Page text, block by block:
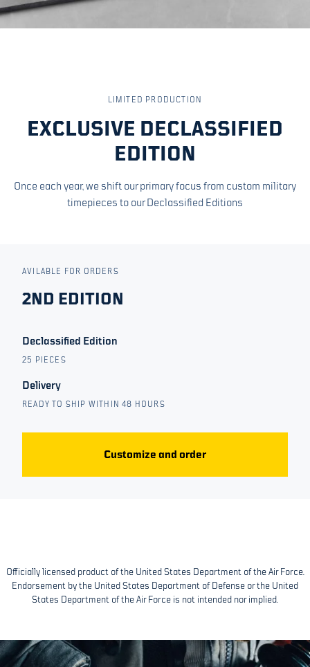
LIMITED PRODUCTION
EXCLUSIVE DECLASSIFIED
EDITION
Once each year, we shift our primary focus from custom military
timepieces to our Declassified Editions
AVILABLE FOR ORDERS
2ND EDITION
Declassified Edition
25 PIECES
Delivery
READY TO SHIP WITHIN 48 HOURS
Customize and order
Officially licensed product of the United States Department of the Air Force.
Endorsement by the United States Department of Defense or the United
States Department of the Air Force is not intended nor implied.